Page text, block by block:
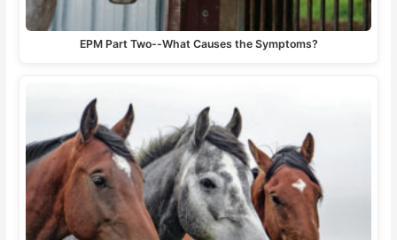
EPM Part Two--What Causes the Symptoms?